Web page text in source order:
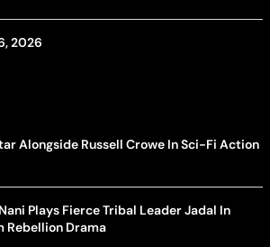
2026
Alongside Russell Crowe In Sci-Fi Action
Plays Fierce Tribal Leader Jadal In
Rebellion Drama